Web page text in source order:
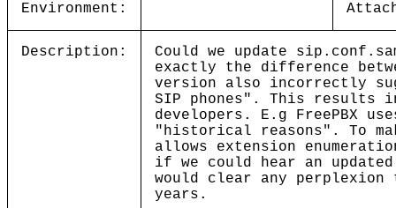
Environment:
Description:
Could we update
exactly the difference
version also incorrectly
SIP phones". This results
developers. E.g FreePBX
"historical reasons". To
allows extension
if we could hear an
would clear any
years.